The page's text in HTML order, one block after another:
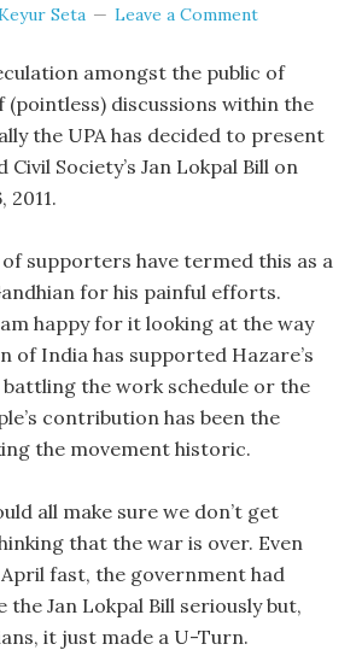
Seta Leave a Comment
amongst the public of
(pointless) discussions within the
the UPA has decided to present
Civil Society’s Jan Lokpal Bill on
2011.
supporters have termed this as a
for his painful efforts.
happy for it looking at the way
of India has supported Hazare’s
the work schedule or the
contribution has been the
the movement historic.
all make sure we don’t get
that the war is over. Even
fast, the government had
Jan Lokpal Bill seriously but,
it just made a U-Turn.